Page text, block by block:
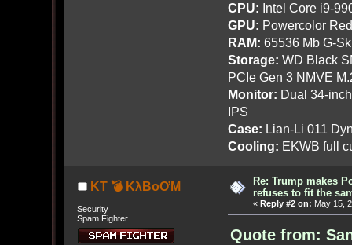
CPU: Intel Core i9-
GPU: Powercolor
RAM: 65536 Mb G-
Storage: WD Black
PCIe Gen 3 NMVE
Monitor: Dual 34-
IPS
Case: Lian-Li 011
Cooling: EKWB full
KT 💣 KλBoƠM
Security
Spam Fighter
Re: Trump makes
refuses to fit the
« Reply #2 on: May 15,
Quote from: